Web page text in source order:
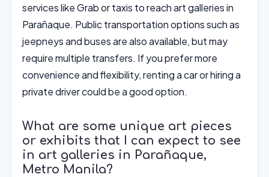
services like Grab or taxis to reach art galleries in
Parañaque. Public transportation options such as
jeepneys and buses are also available, but may
require multiple transfers. If you prefer more
convenience and flexibility, renting a car or hiring a
private driver could be a good option.
What are some unique art pieces
or exhibits that I can expect to see
in art galleries in Parañaque,
Metro Manila?